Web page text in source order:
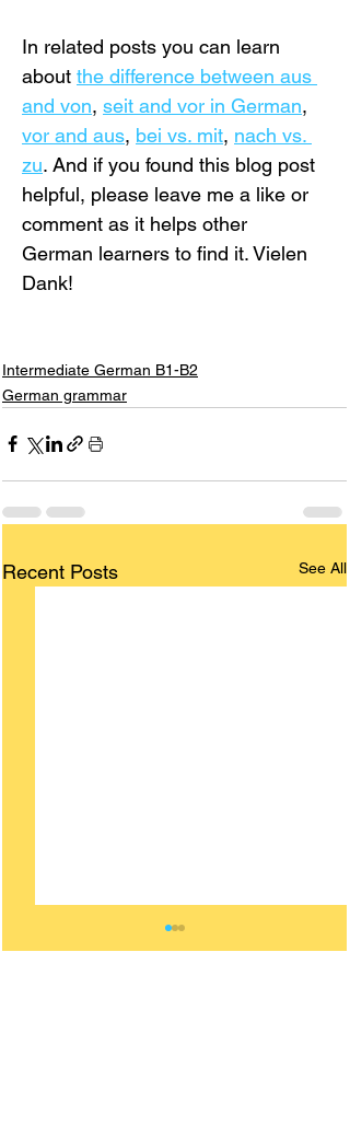
In related posts you can learn
about the difference between aus
and von, seit and vor in German,
vor and aus, bei vs. mit, nach vs.
zu. And if you found this blog post
helpful, please leave me a like or
comment as it helps other
German learners to find it. Vielen
Dank!
Intermediate German B1-B2
German grammar
Recent Posts See All